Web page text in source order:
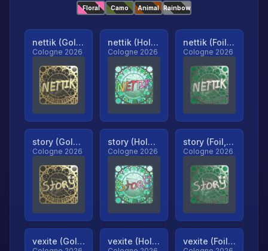
Floral Camo Animal Rainbow
nettik (Gold, Ranked)
Cologne 2026
nettik (Holo, Ranked)
Cologne 2026
nettik (Foil, Ranked)
Cologne 2026
story (Gold, Ranked)
Cologne 2026
story (Holo, Ranked)
Cologne 2026
story (Foil, Ranked)
Cologne 2026
vexite (Gold, Ranked) vexite (Holo, Ranked) vexite (Foil, Ranked)